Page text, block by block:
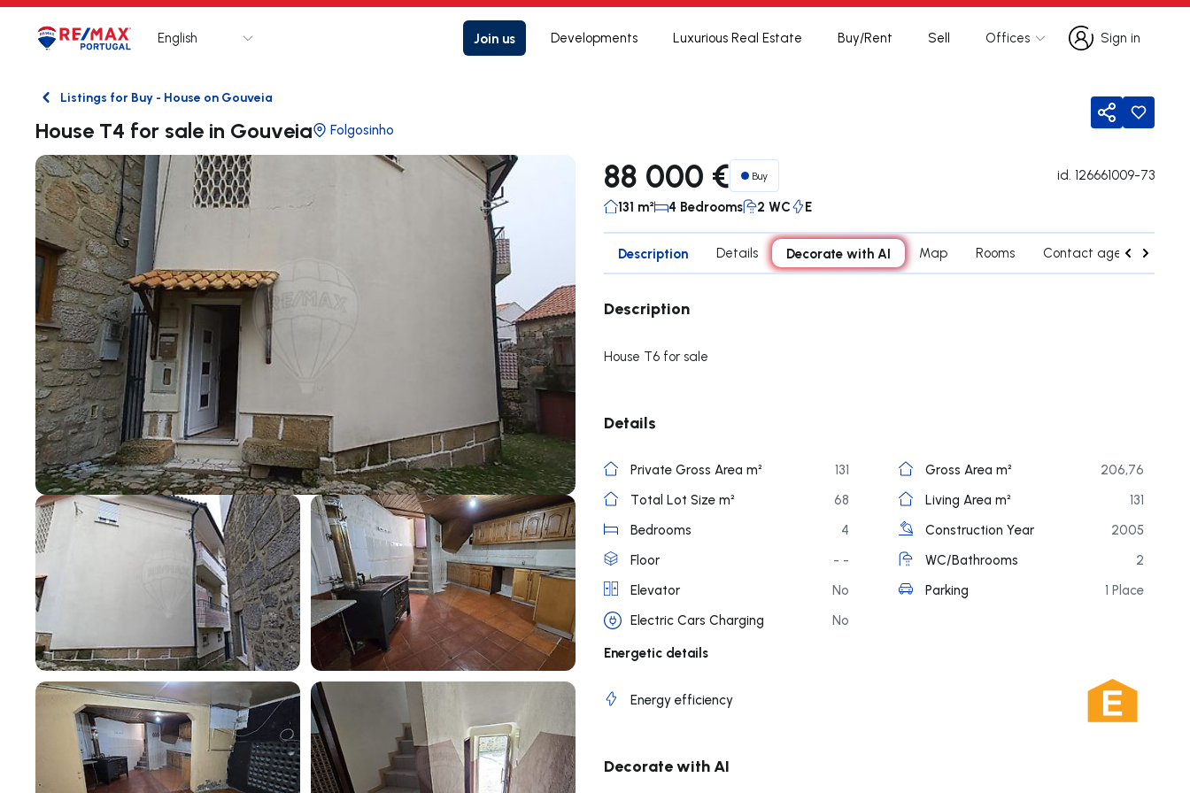
Logo Go to homepage
English Join us Developments Luxurious Real Estate Buy/Rent Sell Offices
Sign in
Sign in
BackListings for Buy - House on Gouveia
House T4 for sale in Gouveia Folgosinho Share
88 000 € Buy id. 126661009-73
131 m² 4 Bedrooms 2 WC E
Description Details Decorate with AI Map Rooms Contact agent
Description
House T6 for sale
Details
Private Gross Area m² 131 Gross Area m²
206,76
Total Lot Size m²
68 Living Area m²
131
Bedrooms
4 Construction Year
2005
Floor
- - WC/Bathrooms
2
Elevator
No Parking
1 Place
Electric Cars Charging
No
Energetic details
Energy efficiency
Decorate with AI